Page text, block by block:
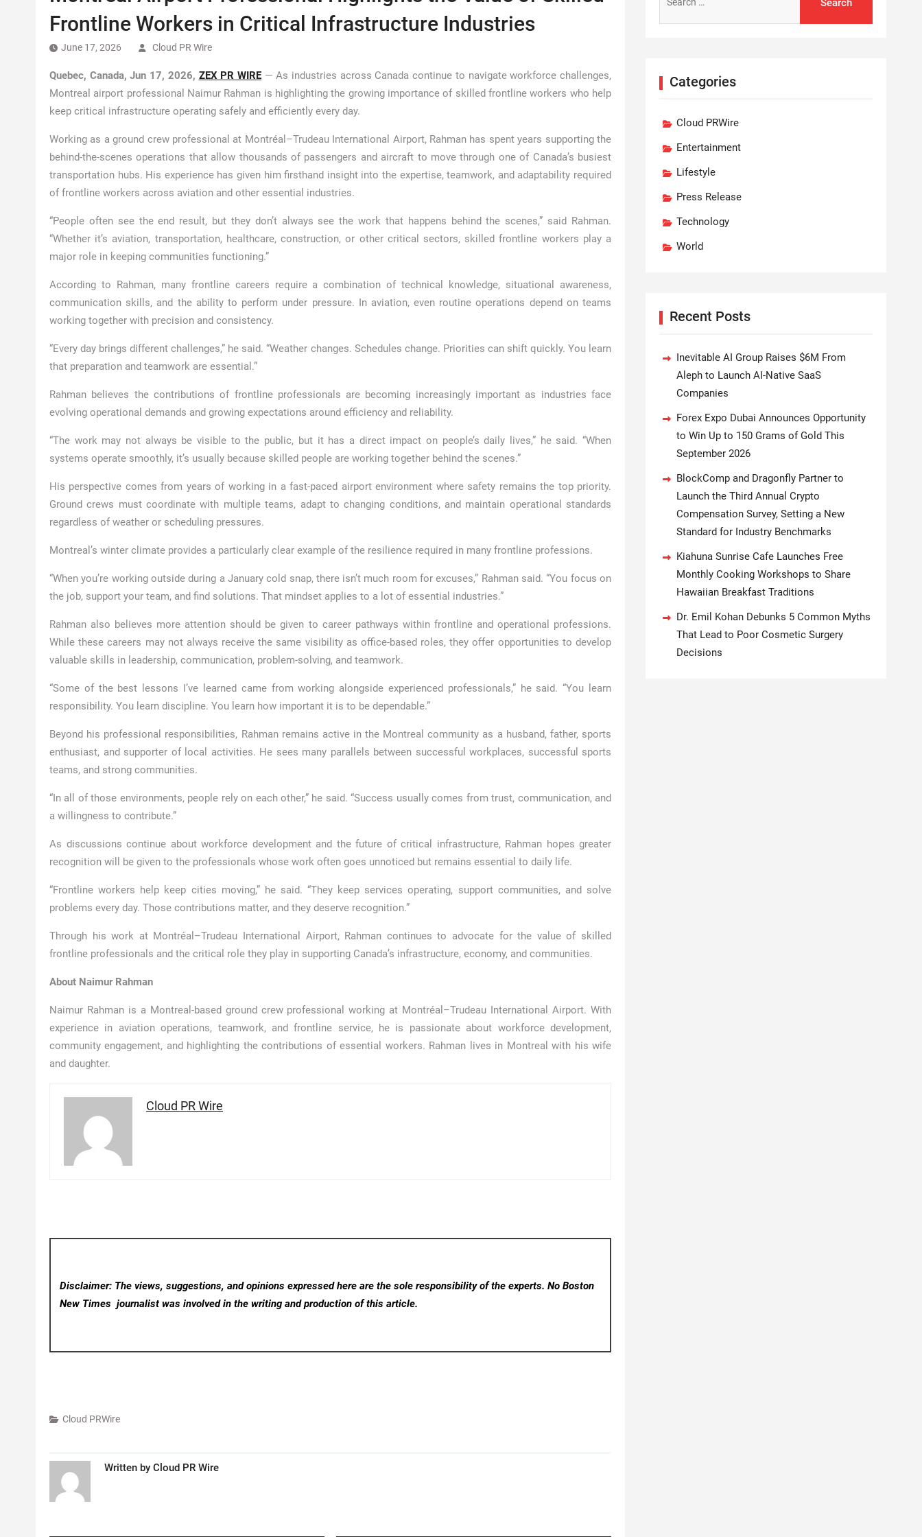
Frontline Workers in Critical Infrastructure Industries
June 17, 2026 Cloud PR Wire
Quebec, Canada, Jun 17, 2026, ZEX PR WIRE— As industries across Canada continue to navigate workforce challenges,
Montreal airport professional Naimur Rahman is highlighting the growing importance of skilled frontline workers who help
keep critical infrastructure operating safely and efficiently every day.
Working as a ground crew professional at Montréal–Trudeau International Airport, Rahman has spent years supporting the
behind-the-scenes operations that allow thousands of passengers and aircraft to move through one of Canada’s busiest
transportation hubs. His experience has given him firsthand insight into the expertise, teamwork, and adaptability required
of frontline workers across aviation and other essential industries.
“People often see the end result, but they don’t always see the work that happens behind the scenes,” said Rahman.
“Whether it’s aviation, transportation, healthcare, construction, or other critical sectors, skilled frontline workers play a
major role in keeping communities functioning.”
According to Rahman, many frontline careers require a combination of technical knowledge, situational awareness,
communication skills, and the ability to perform under pressure. In aviation, even routine operations depend on teams
working together with precision and consistency.
“Every day brings different challenges,” he said. “Weather changes. Schedules change. Priorities can shift quickly. You learn
that preparation and teamwork are essential.”
Rahman believes the contributions of frontline professionals are becoming increasingly important as industries face
evolving operational demands and growing expectations around efficiency and reliability.
“The work may not always be visible to the public, but it has a direct impact on people’s daily lives,” he said. “When
systems operate smoothly, it’s usually because skilled people are working together behind the scenes.”
His perspective comes from years of working in a fast-paced airport environment where safety remains the top priority.
Ground crews must coordinate with multiple teams, adapt to changing conditions, and maintain operational standards
regardless of weather or scheduling pressures.
Montreal’s winter climate provides a particularly clear example of the resilience required in many frontline professions.
“When you’re working outside during a January cold snap, there isn’t much room for excuses,” Rahman said. “You focus on
the job, support your team, and find solutions. That mindset applies to a lot of essential industries.”
Rahman also believes more attention should be given to career pathways within frontline and operational professions.
While these careers may not always receive the same visibility as office-based roles, they offer opportunities to develop
valuable skills in leadership, communication, problem-solving, and teamwork.
“Some of the best lessons I’ve learned came from working alongside experienced professionals,” he said. “You learn
responsibility. You learn discipline. You learn how important it is to be dependable.”
Beyond his professional responsibilities, Rahman remains active in the Montreal community as a husband, father, sports
enthusiast, and supporter of local activities. He sees many parallels between successful workplaces, successful sports
teams, and strong communities.
“In all of those environments, people rely on each other,” he said. “Success usually comes from trust, communication, and
a willingness to contribute.”
As discussions continue about workforce development and the future of critical infrastructure, Rahman hopes greater
recognition will be given to the professionals whose work often goes unnoticed but remains essential to daily life.
“Frontline workers help keep cities moving,” he said. “They keep services operating, support communities, and solve
problems every day. Those contributions matter, and they deserve recognition.”
Through his work at Montréal–Trudeau International Airport, Rahman continues to advocate for the value of skilled
frontline professionals and the critical role they play in supporting Canada’s infrastructure, economy, and communities.
About Naimur Rahman
Naimur Rahman is a Montreal-based ground crew professional working at Montréal–Trudeau International Airport. With
experience in aviation operations, teamwork, and frontline service, he is passionate about workforce development,
community engagement, and highlighting the contributions of essential workers. Rahman lives in Montreal with his wife
and daughter.
Cloud PR Wire
Disclaimer: The views, suggestions, and opinions expressed here are the sole responsibility of the experts. No Boston
New Timesjournalist was involved in the writing and production of this article.
Cloud PRWire
Written by Cloud PR Wire
for:
Categories
Cloud PRWire
Entertainment
Lifestyle
Press Release
Technology
World
Recent Posts
Inevitable AI Group Raises $6M From
Aleph to Launch AI-Native SaaS
Companies
Forex Expo Dubai Announces Opportunity
to Win Up to 150 Grams of Gold This
September 2026
BlockComp and Dragonfly Partner to
Launch the Third Annual Crypto
Compensation Survey, Setting a New
Standard for Industry Benchmarks
Kiahuna Sunrise Cafe Launches Free
Monthly Cooking Workshops to Share
Hawaiian Breakfast Traditions
Dr. Emil Kohan Debunks 5 Common Myths
That Lead to Poor Cosmetic Surgery
Decisions